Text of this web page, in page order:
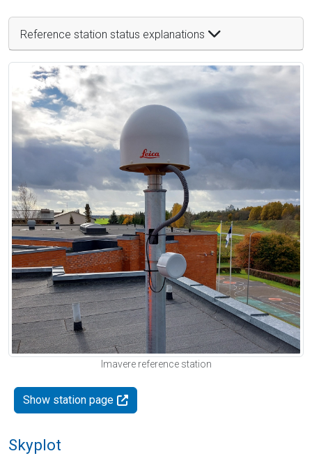
Reference station status explanations
Imavere reference station
Show station page
Skyplot